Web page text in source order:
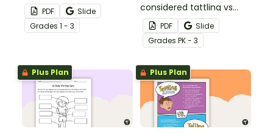
question 'wait' question
with this sorting activity.
PDF
Slide
Grades 1 - 3
considered tattling vs
reporting in the
classroom with this cut
and paste worksheet.
PDF
Slide
Grades PK - 3
Plus Plan Plus Plan